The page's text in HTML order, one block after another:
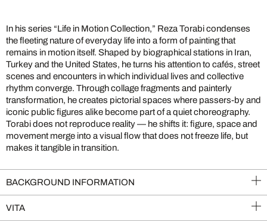
In his series “Life in Motion Collection,” Reza Torabi condenses
the fleeting nature of everyday life into a form of painting that
remains in motion itself. Shaped by biographical stations in Iran,
Turkey and the United States, he turns his attention to cafés, street
scenes and encounters in which individual lives and collective
rhythm converge. Through collage fragments and painterly
transformation, he creates pictorial spaces where passers-by and
iconic public figures alike become part of a quiet choreography.
Torabi does not reproduce reality — he shifts it: figure, space and
movement merge into a visual flow that does not freeze life, but
makes it tangible in transition.
BACKGROUND INFORMATION
VITA